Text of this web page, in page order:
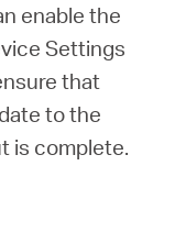
enable the
Settings
that
to the
is complete.